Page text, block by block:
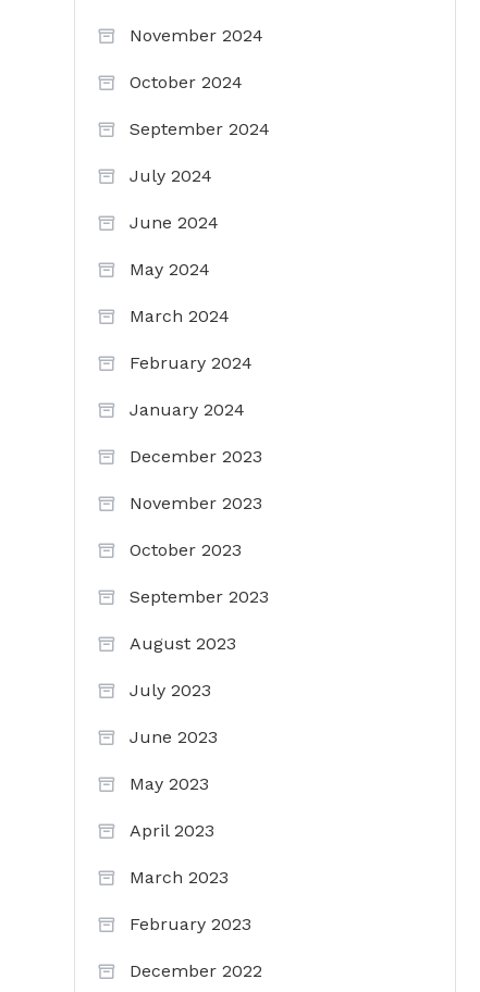
November 2024
October 2024
September 2024
July 2024
June 2024
May 2024
March 2024
February 2024
January 2024
December 2023
November 2023
October 2023
September 2023
August 2023
July 2023
June 2023
May 2023
April 2023
March 2023
February 2023
December 2022